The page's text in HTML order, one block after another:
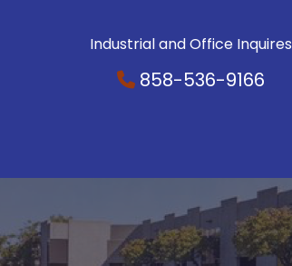
Industrial and Office Inquires
858-536-9166